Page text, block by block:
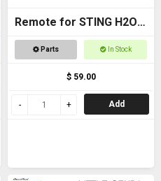
Remote for STING H2O -
with AAA batteries
Parts In Stock
$ 59.00
Add